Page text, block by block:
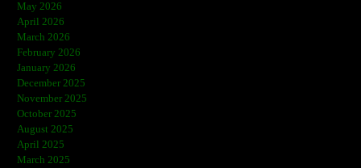
May 2026
April 2026
March 2026
February 2026
January 2026
December 2025
November 2025
October 2025
August 2025
April 2025
March 2025